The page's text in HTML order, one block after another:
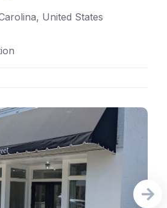
United States